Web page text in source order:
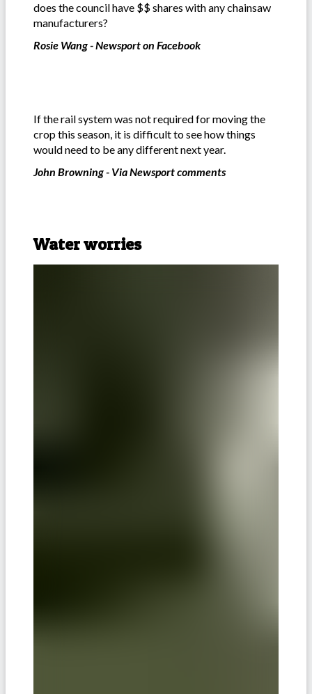
does the council have $$ shares with any chainsaw
manufacturers?
Rosie Wang - Newsport on Facebook
If the rail system was not required for moving the
crop this season, it is difficult to see how things
would need to be any different next year.
John Browning - Via Newsport comments
Water worries